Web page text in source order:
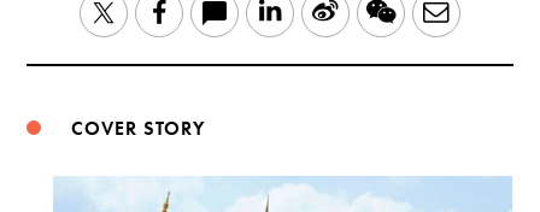
TwitterFacebook LinkedIn
Sina WeChatEmail
COVER STORY